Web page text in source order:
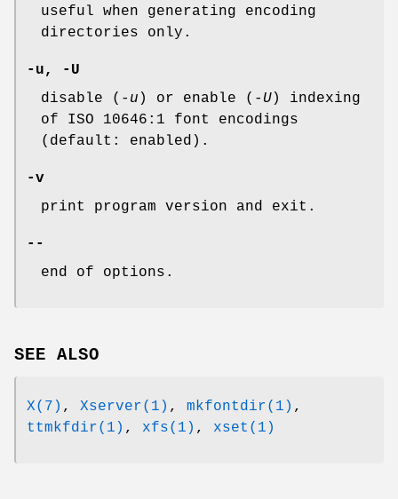
useful when generating encoding
directories only.
-u, -U
disable ( -u ) or enable ( -U ) indexing
of ISO 10646:1 font encodings
(default: enabled).
-v
print program version and exit.
--
end of options.
SEE ALSO
X(7) , Xserver(1) , mkfontdir(1) ,
ttmkfdir(1) , xfs(1) , xset(1)